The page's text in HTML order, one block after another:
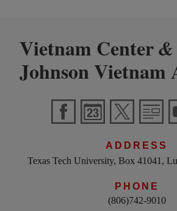
Vietnam Center&
Johnson Vietnam
ADDRESS
Texas Tech University, Box 41041,
PHONE
(806)742-9010